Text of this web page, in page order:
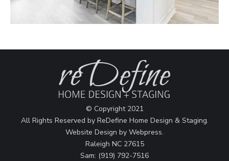
© Copyright 2021
All Rights Reserved by ReDefine Home Design & Staging.
Website Design by Webpress.
Raleigh NC 27615
Sam: (919) 792-7516